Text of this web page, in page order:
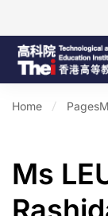
Home Pages
Ms